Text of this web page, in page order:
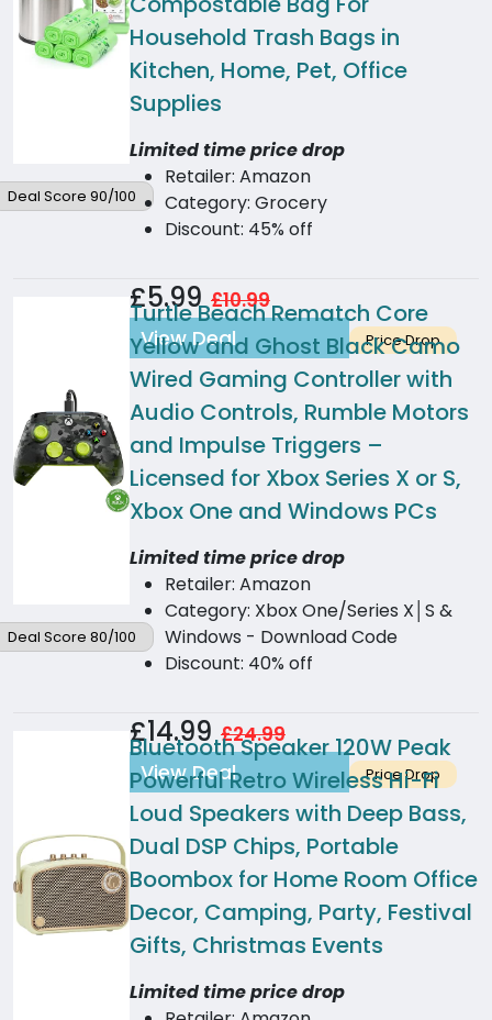
Deal Score 90/100
Household Trash Bags in
Kitchen, Home, Pet, Office
Supplies
Limited time price drop
Retailer: Amazon
Category: Grocery
Discount: 45% off
£5.99 £10.99
View Deal Price Drop
Deal Score 80/100
Turtle Beach Rematch Core
Yellow and Ghost Black Camo
Wired Gaming Controller with
Audio Controls, Rumble Motors
and Impulse Triggers –
Licensed for Xbox Series X or S,
Xbox One and Windows PCs
Limited time price drop
Retailer: Amazon
Category: Xbox One/Series X│S &
Windows - Download Code
Discount: 40% off
£14.99 £24.99
View Deal Price Drop
Bluetooth Speaker 120W Peak
Powerful Retro Wireless Hi-Fi
Loud Speakers with Deep Bass,
Dual DSP Chips, Portable
Boombox for Home Room Office
Decor, Camping, Party, Festival
Gifts, Christmas Events
Limited time price drop